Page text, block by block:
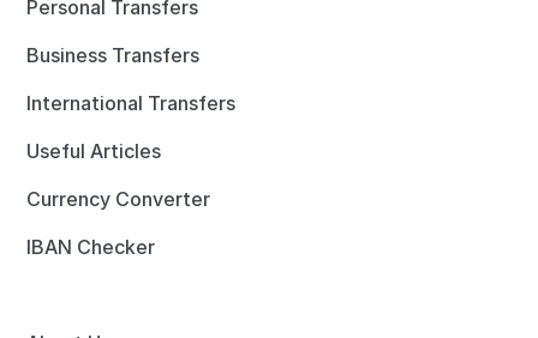
Personal Transfers
Business Transfers
International Transfers
Useful Articles
Currency Converter
IBAN Checker